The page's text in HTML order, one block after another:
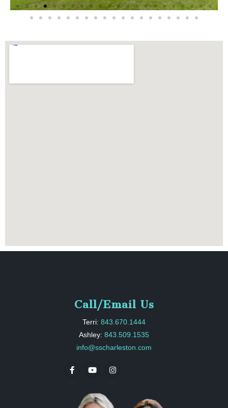
Call/Email Us
Terri: 843.670.1444
Ashley: 843.509.1535
info@sscharleston.com